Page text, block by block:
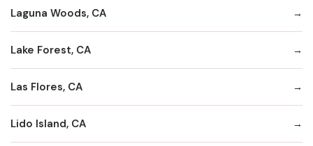
Laguna Woods, CA
Lake Forest, CA
Las Flores, CA
Lido Island, CA